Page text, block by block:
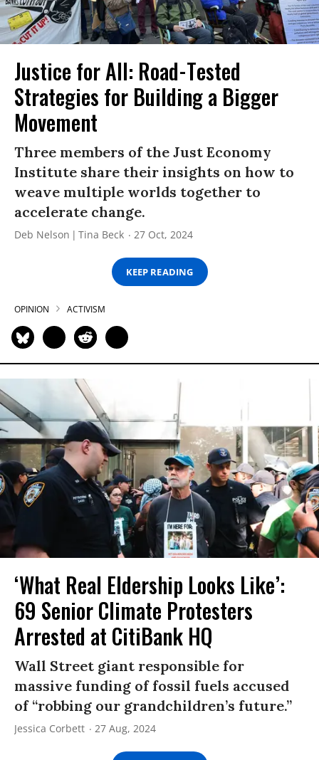
Justice for All: Road-Tested
Strategies for Building a Bigger
Movement
Three members of the Just Economy
Institute share their insights on how to
weave multiple worlds together to
accelerate change.
Deb Nelson Tina Beck 27 Oct, 2024
KEEP READING
OPINION ACTIVISM
‘What Real Eldership Looks Like’:
69 Senior Climate Protesters
Arrested at CitiBank HQ
Wall Street giant responsible for
massive funding of fossil fuels accused
of “robbing our grandchildren’s future.”
Jessica Corbett 27 Aug, 2024